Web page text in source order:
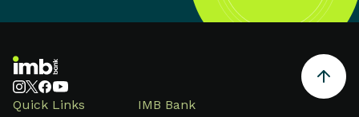
Quick Links IMB Bank